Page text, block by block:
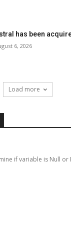
has been
6, 2026
Load more